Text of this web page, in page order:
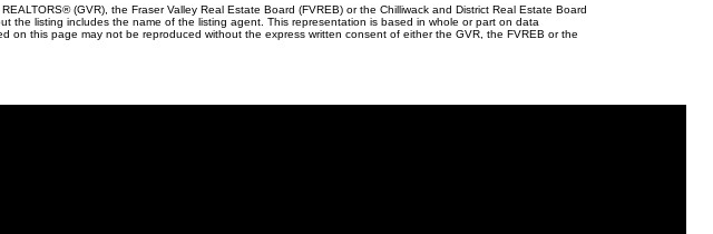
(GVR), the Fraser Valley Real Estate Board (FVREB) or the Chilliwack and District Real Estate Board
the listing includes the name of the listing agent. This representation is based in whole or part on data
on this page may not be reproduced without the express written consent of either the GVR, the FVREB or the